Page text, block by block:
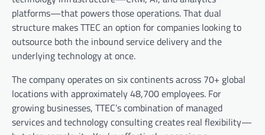
platforms—that powers those operations. That dual
structure makes TTEC an option for companies looking to
outsource both the inbound service delivery and the
underlying technology at once.
The company operates on six continents across 70+ global
locations with approximately 48,700 employees. For
growing businesses, TTEC’s combination of managed
services and technology consulting creates real flexibility—